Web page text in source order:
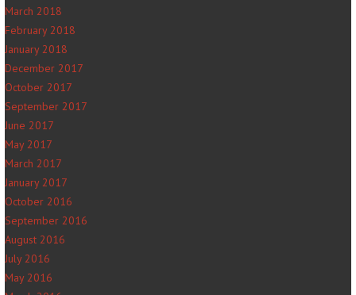
March 2018
February 2018
January 2018
December 2017
October 2017
September 2017
June 2017
May 2017
March 2017
January 2017
October 2016
September 2016
August 2016
July 2016
May 2016